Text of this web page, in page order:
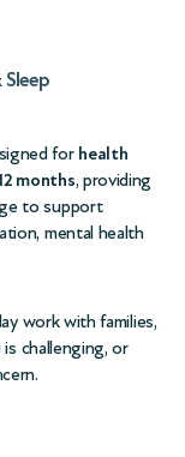
for health
months, providing
to support
mental health
work with families,
challenging, or